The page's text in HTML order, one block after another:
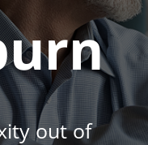
out of